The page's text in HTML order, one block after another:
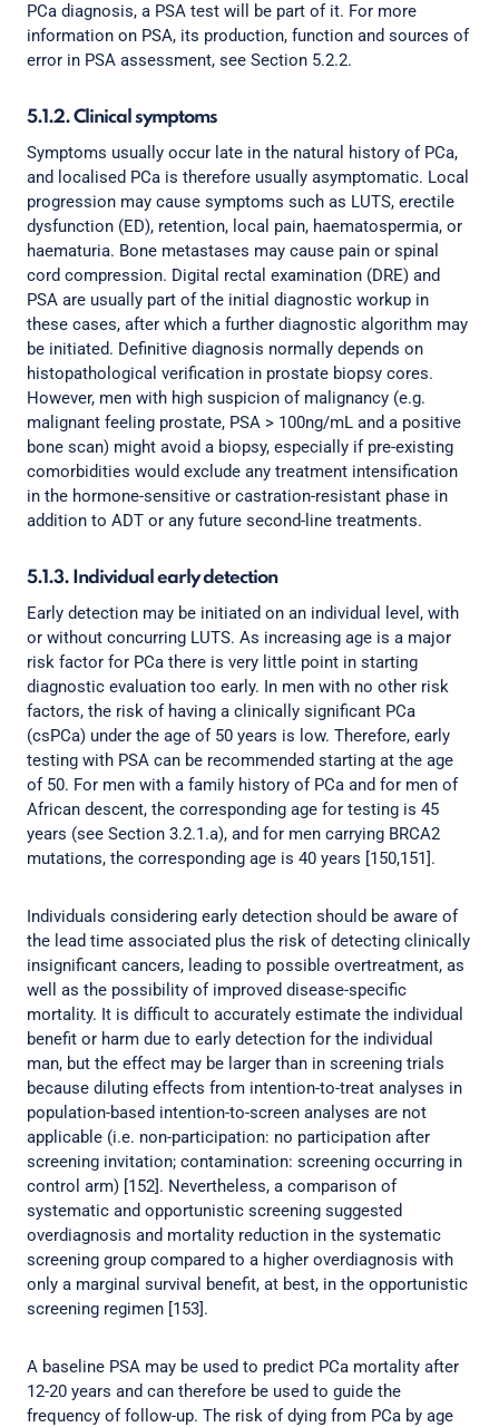
PCa diagnosis, a PSA test will be part of it. For more
information on PSA, its production, function and sources of
error in PSA assessment, see Section 5.2.2.
5.1.2. Clinical symptoms
Symptoms usually occur late in the natural history of PCa,
and localised PCa is therefore usually asymptomatic. Local
progression may cause symptoms such as LUTS, erectile
dysfunction (ED), retention, local pain, haematospermia, or
haematuria. Bone metastases may cause pain or spinal
cord compression. Digital rectal examination (DRE) and
PSA are usually part of the initial diagnostic workup in
these cases, after which a further diagnostic algorithm may
be initiated. Definitive diagnosis normally depends on
histopathological verification in prostate biopsy cores.
However, men with high suspicion of malignancy (e.g.
malignant feeling prostate, PSA > 100ng/mL and a positive
bone scan) might avoid a biopsy, especially if pre-existing
comorbidities would exclude any treatment intensification
in the hormone-sensitive or castration-resistant phase in
addition to ADT or any future second-line treatments.
5.1.3. Individual early detection
Early detection may be initiated on an individual level, with
or without concurring LUTS. As increasing age is a major
risk factor for PCa there is very little point in starting
diagnostic evaluation too early. In men with no other risk
factors, the risk of having a clinically significant PCa
(csPCa) under the age of 50 years is low. Therefore, early
testing with PSA can be recommended starting at the age
of 50. For men with a family history of PCa and for men of
African descent, the corresponding age for testing is 45
years (see Section 3.2.1.a), and for men carrying BRCA2
mutations, the corresponding age is 40 years [150,151].
Individuals considering early detection should be aware of
the lead time associated plus the risk of detecting clinically
insignificant cancers, leading to possible overtreatment, as
well as the possibility of improved disease-specific
mortality. It is difficult to accurately estimate the individual
benefit or harm due to early detection for the individual
man, but the effect may be larger than in screening trials
because diluting effects from intention-to-treat analyses in
population-based intention-to-screen analyses are not
applicable (i.e. non-participation: no participation after
screening invitation; contamination: screening occurring in
control arm) [152]. Nevertheless, a comparison of
systematic and opportunistic screening suggested
overdiagnosis and mortality reduction in the systematic
screening group compared to a higher overdiagnosis with
only a marginal survival benefit, at best, in the opportunistic
screening regimen [153].
A baseline PSA may be used to predict PCa mortality after
12-20 years and can therefore be used to guide the
frequency of follow-up. The risk of dying from PCa by age